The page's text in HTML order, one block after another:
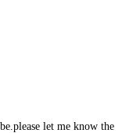
let me know the